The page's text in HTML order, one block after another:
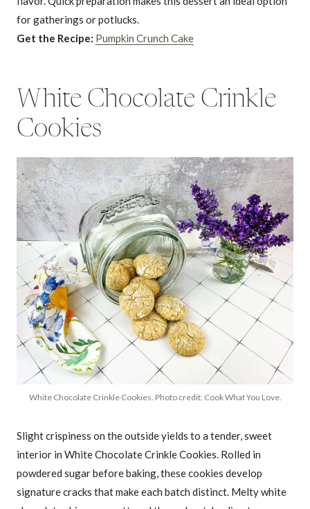
for gatherings or potlucks.
Get the Recipe: Pumpkin Crunch Cake
White Chocolate Crinkle
Cookies
White Chocolate Crinkle Cookies. Photo credit: Cook What You Love.
Slight crispiness on the outside yields to a tender, sweet
interior in White Chocolate Crinkle Cookies. Rolled in
powdered sugar before baking, these cookies develop
signature cracks that make each batch distinct. Melty white